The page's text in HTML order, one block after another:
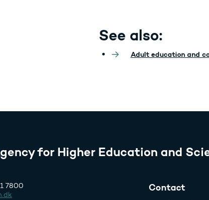
See also:
Adult education and
for Higher Education and
7800
Contact